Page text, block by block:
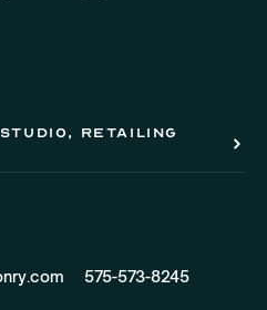
retailing
575-573-8245